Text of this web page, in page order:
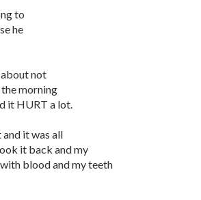
to
he
not
morning
it HURT a lot.
and it was all
it back and my
blood and my teeth